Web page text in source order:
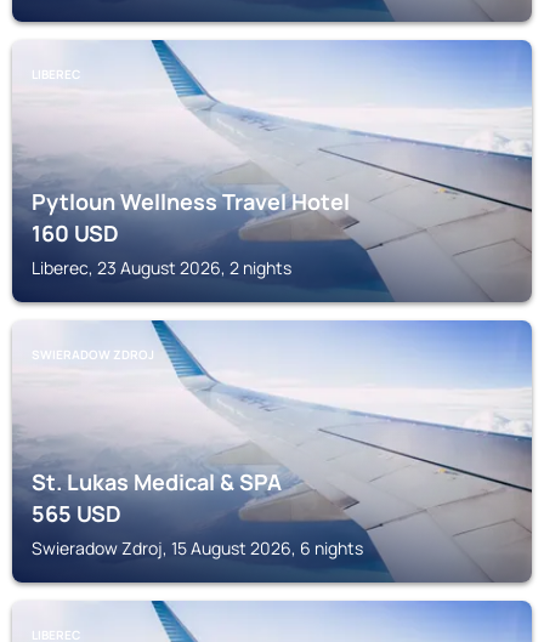
LIBEREC
Pytloun Wellness Travel Hotel
160USD
Liberec, 23 August 2026, 2 nights
SWIERADOW ZDROJ
St. Lukas Medical & SPA
565USD
Swieradow Zdroj, 15 August 2026, 6 nights
LIBEREC